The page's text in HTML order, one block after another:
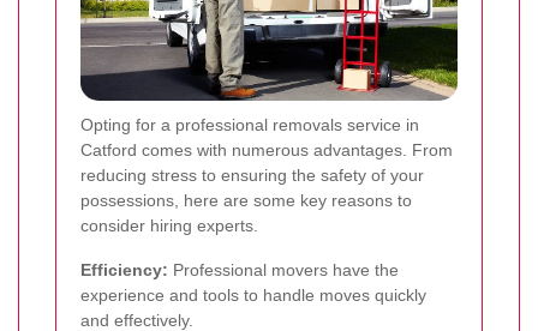
Opting for a professional removals service in
Catford comes with numerous advantages. From
reducing stress to ensuring the safety of your
possessions, here are some key reasons to
consider hiring experts.
Efficiency: Professional movers have the
experience and tools to handle moves quickly
and effectively.